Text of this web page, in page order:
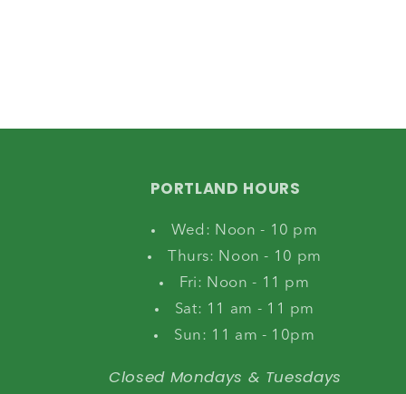
PORTLAND HOURS
Wed: Noon - 10 pm
Thurs: Noon - 10 pm
Fri: Noon - 11 pm
Sat: 11 am - 11 pm
Sun: 11 am - 10pm
Closed Mondays & Tuesdays